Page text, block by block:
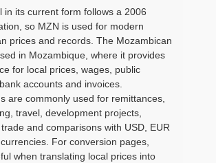
in its current form follows a 2006
so MZN is used for modern
prices and records. The Mozambican
in Mozambique, where it provides
for local prices, wages, public
accounts and invoices.
are commonly used for remittances,
travel, development projects,
and comparisons with USD, EUR
For conversion pages,
when translating local prices into